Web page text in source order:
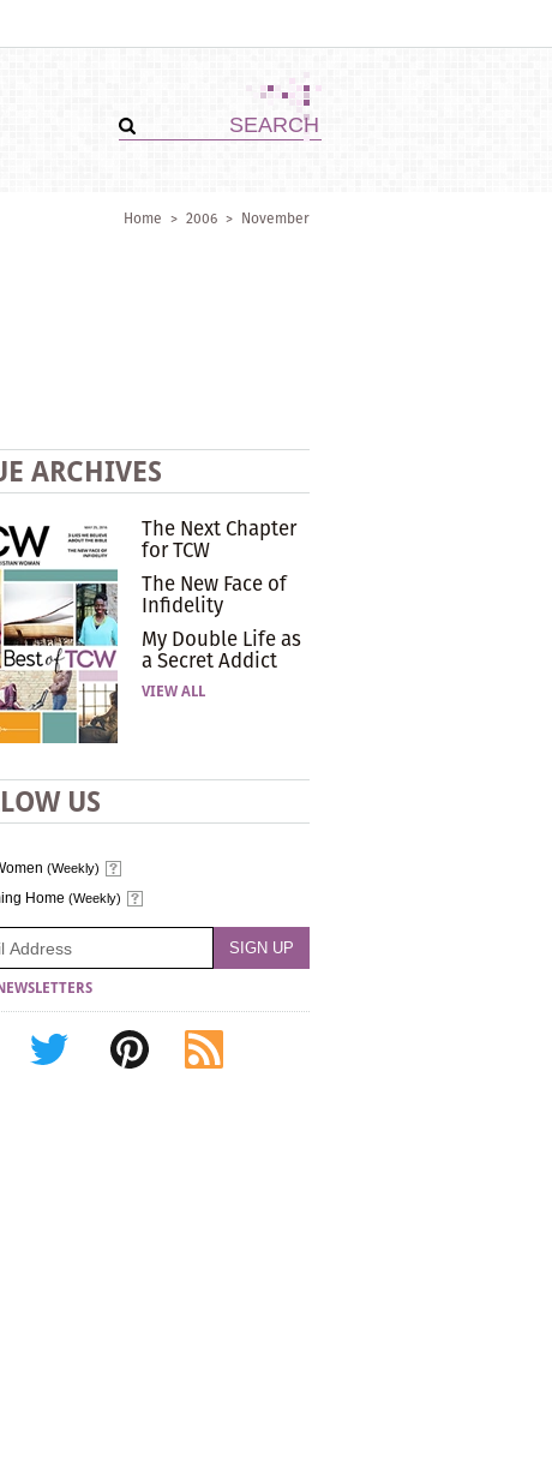
Home > 2006 > November
ARCHIVES
The Next Chapter
for TCW
The New Face of
Infidelity
My Double Life as
a Secret Addict
VIEW ALL
US
(Weekly)
Home (Weekly)